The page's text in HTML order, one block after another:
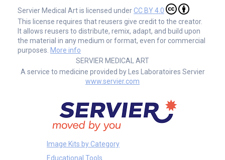
Servier Medical Art is licensed underCC BY 4.0
This license requires that reusers give credit to the creator.
It allows reusers to distribute, remix, adapt, and build upon
the material in any medium or format, even for commercial
purposes. More info
SERVIER MEDICAL ART
A service to medicine provided by Les Laboratoires Servier
www.servier.com
Image Kits by Category
Educational Tools